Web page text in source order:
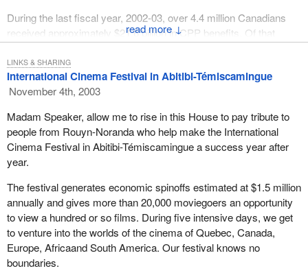
↓
During the last fiscal year, 2002-03, over 4.4 million Canadians
received approximately $21.6 billion in CPP benefits. Of that
surviving spouses and some 87,000 children of deceased
contributors received a total of $3.3 billion. Finally, another $3
billion was paid out in disability benefits to approximately 283,000
Canada has put in place a support system that makes us the
envy of all other countries. We have made giant strides over the
past three decades in reducing the number of low-income
progress.
Do we really want to do anything to reduce the positive effects of
the CPP now and in the future? Actuarial experts have
determined that the CPP is doing very well. It remains viable with
its current contribution rates and will continue to do so for the next
International Cinema Festival in Abitibi-Témiscamingue
November 4th, 2003
Madam Speaker, allow me to rise in this House to pay tribute to
people from Rouyn-Noranda who help make the International
Cinema Festival in Abitibi-Témiscamingue a success year after
year.
The festival generates economic spinoffs estimated at $1.5 million
annually and gives more than 20,000 moviegoers an opportunity
to view a hundred or so films. During five intensive days, we get
to venture into the worlds of the cinema of Quebec, Canada,
Europe, Africaand South America. Our festival knows no
boundaries.
LINKS & SHARING